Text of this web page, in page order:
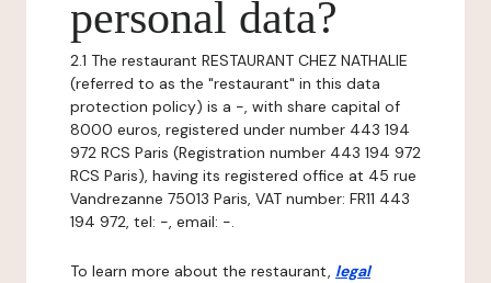
personal data?
2.1 The restaurant RESTAURANT CHEZ NATHALIE
(referred to as the "restaurant" in this data
protection policy) is a -, with share capital of
8000 euros, registered under number 443 194
972 RCS Paris (Registration number 443 194 972
RCS Paris), having its registered office at 45 rue
Vandrezanne 75013 Paris, VAT number: FR11 443
194 972, tel: -, email: -.
To learn more about the restaurant, legal